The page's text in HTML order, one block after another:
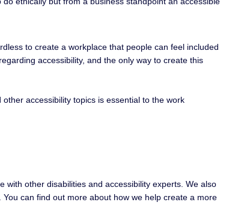
to create a workplace that people can feel included
accessibility, and the only way to create this
accessibility topics is essential to the work
with other disabilities and accessibility experts. We also
can find out more about how we help create a more